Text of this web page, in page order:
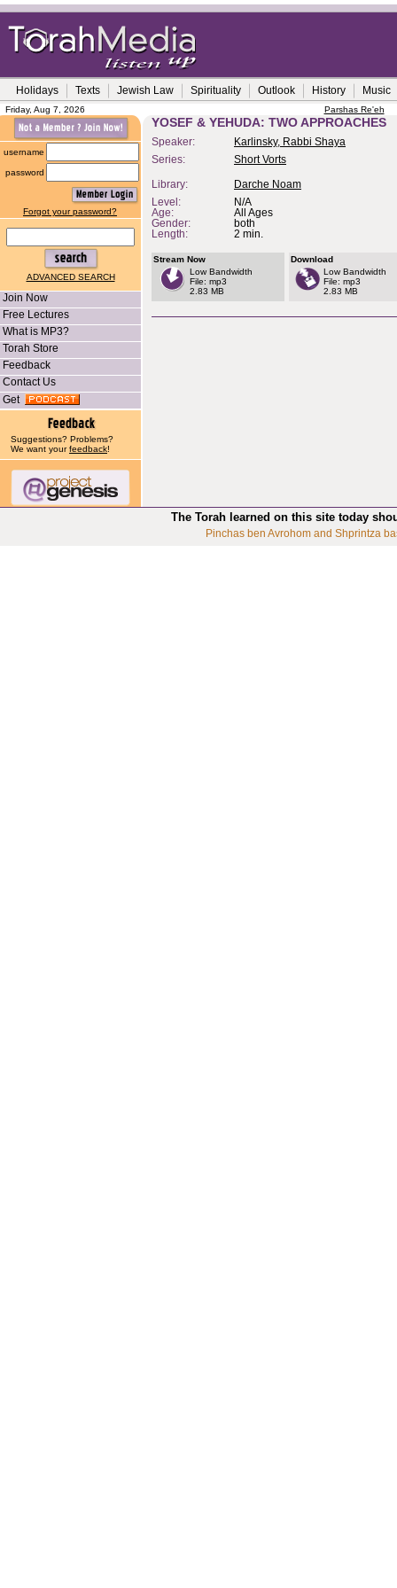
Holidays Texts Jewish Law Spirituality Outlook History Music
Friday, Aug 7, 2026 Parshas Re'eh
username
password
Forgot your password?
ADVANCED SEARCH
Join Now
Free Lectures
What is MP3?
Torah Store
Feedback
Contact Us
Get
Suggestions? Problems?
We want yourfeedback!
YOSEF & YEHUDA: TWO APPROACHES
Speaker:
Karlinsky, Rabbi Shaya
Series:
Short Vorts
Library:
Darche Noam
Level:
N/A
Age:
All Ages
Gender:
both
Length:
2 min.
Stream Now
Low Bandwidth
File: mp3
2.83 MB
Download
Low Bandwidth
File: mp3
2.83 MB
The Torah learned on this site today
Pinchas ben Avrohom and Shprintza